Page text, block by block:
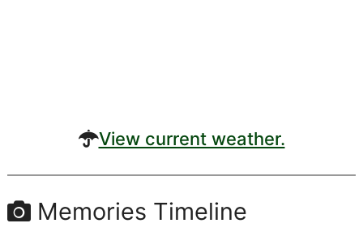
View current weather.
Memories Timeline